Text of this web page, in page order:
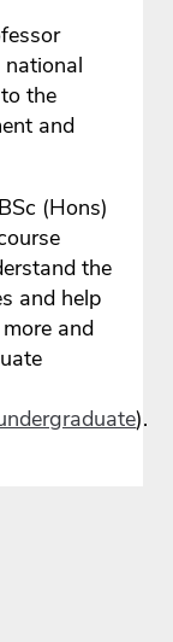
the
and
(Hons)
the
and help
and
).